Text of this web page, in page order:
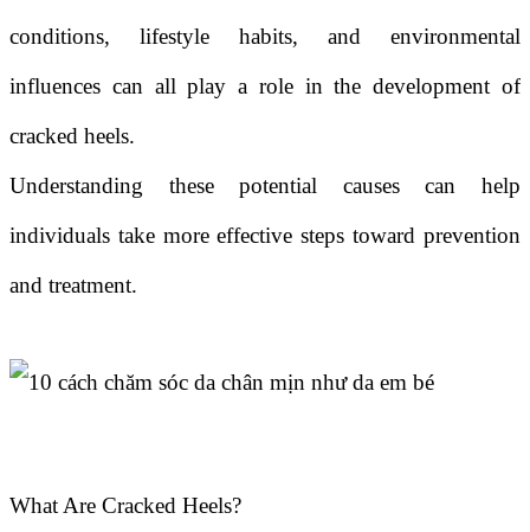
conditions, lifestyle habits, and environmental
influences can all play a role in the development of
cracked heels.
Understanding these potential causes can help
individuals take more effective steps toward prevention
and treatment.
What Are Cracked Heels?